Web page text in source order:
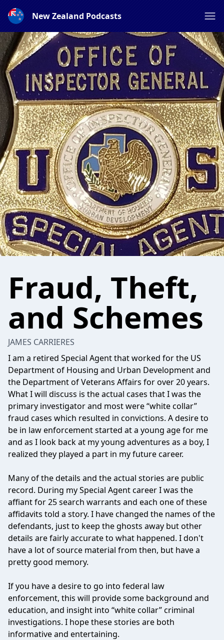
New Zealand Podcasts
Fraud, Theft,
and Schemes
JAMES CARRIERES
I am a retired Special Agent that worked for the US
Department of Housing and Urban Development and
the Department of Veterans Affairs for over 20 years.
What I will discuss is the actual cases that I was the
primary investigator and most were “white collar”
fraud cases which resulted in convictions. A desire to
be in law enforcement started at a young age for me
and as I look back at my young adventures as a boy, I
realized they played a part in my future career.
Many of the details and the actual stories are public
record. During my Special Agent career I was the
affiant for 25 search warrants and each one of these
affidavits told a story. I have changed the names of the
defendants, just to keep the ghosts away but other
details are fairly accurate to what happened. I don't
have a lot of source material from then, but have a
pretty good memory.
If you have a desire to go into federal law
enforcement, this will provide some background and
education, and insight into “white collar” criminal
investigations. I hope these stories are both
informative and entertaining.